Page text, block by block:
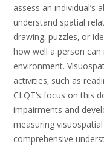
assess an
understand spatial
drawing‚ puzzles‚ or
how well a person
environment.
activities‚ such as
CLQT’s focus on this
impairments and
measuring
comprehensive